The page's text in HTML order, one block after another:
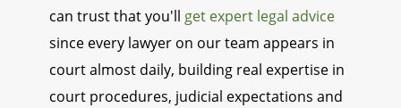
can trust that you'll get expert legal advice
since every lawyer on our team appears in
court almost daily, building real expertise in
court procedures, judicial expectations and